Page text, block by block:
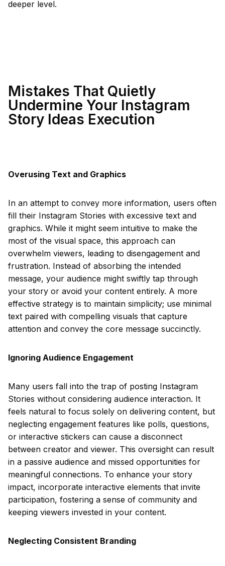
deeper level.
Mistakes That Quietly
Undermine Your Instagram
Story Ideas Execution
Overusing Text and Graphics
In an attempt to convey more information, users often
fill their Instagram Stories with excessive text and
graphics. While it might seem intuitive to make the
most of the visual space, this approach can
overwhelm viewers, leading to disengagement and
frustration. Instead of absorbing the intended
message, your audience might swiftly tap through
your story or avoid your content entirely. A more
effective strategy is to maintain simplicity; use minimal
text paired with compelling visuals that capture
attention and convey the core message succinctly.
Ignoring Audience Engagement
Many users fall into the trap of posting Instagram
Stories without considering audience interaction. It
feels natural to focus solely on delivering content, but
neglecting engagement features like polls, questions,
or interactive stickers can cause a disconnect
between creator and viewer. This oversight can result
in a passive audience and missed opportunities for
meaningful connections. To enhance your story
impact, incorporate interactive elements that invite
participation, fostering a sense of community and
keeping viewers invested in your content.
Neglecting Consistent Branding